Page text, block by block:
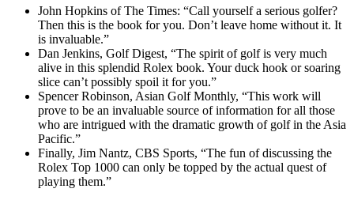
John Hopkins of The Times: “Call yourself a serious golfer?
Then this is the book for you. Don’t leave home without it. It
is invaluable.”
Dan Jenkins, Golf Digest, “The spirit of golf is very much
alive in this splendid Rolex book. Your duck hook or soaring
slice can’t possibly spoil it for you.”
Spencer Robinson, Asian Golf Monthly, “This work will
prove to be an invaluable source of information for all those
who are intrigued with the dramatic growth of golf in the Asia
Pacific.”
Finally, Jim Nantz, CBS Sports, “The fun of discussing the
Rolex Top 1000 can only be topped by the actual quest of
playing them.”